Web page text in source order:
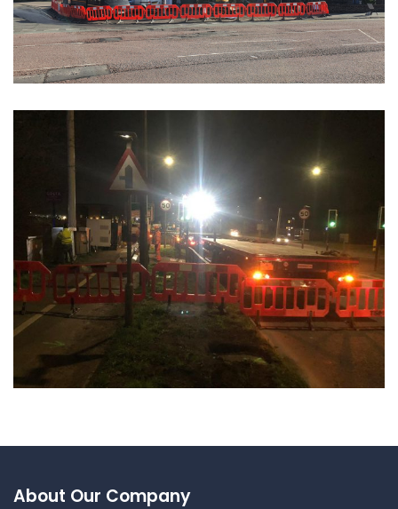
Civil Phase 1 Builds
About Our Company